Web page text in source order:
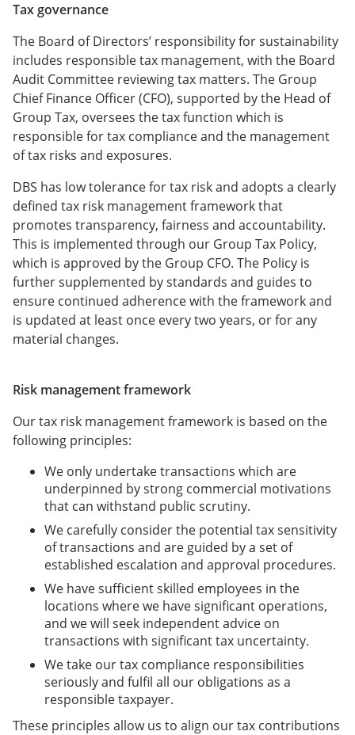
Tax governance
The Board of Directors’ responsibility for sustainability
includes responsible tax management, with the Board
Audit Committee reviewing tax matters. The Group
Chief Finance Officer (CFO), supported by the Head of
Group Tax, oversees the tax function which is
responsible for tax compliance and the management
of tax risks and exposures.
DBS has low tolerance for tax risk and adopts a clearly
defined tax risk management framework that
promotes transparency, fairness and accountability.
This is implemented through our Group Tax Policy,
which is approved by the Group CFO. The Policy is
further supplemented by standards and guides to
ensure continued adherence with the framework and
is updated at least once every two years, or for any
material changes.
Risk management framework
Our tax risk management framework is based on the
following principles:
We only undertake transactions which are
underpinned by strong commercial motivations
that can withstand public scrutiny.
We carefully consider the potential tax sensitivity
of transactions and are guided by a set of
established escalation and approval procedures.
We have sufficient skilled employees in the
locations where we have significant operations,
and we will seek independent advice on
transactions with significant tax uncertainty.
We take our tax compliance responsibilities
seriously and fulfil all our obligations as a
responsible taxpayer.
These principles allow us to align our tax contributions